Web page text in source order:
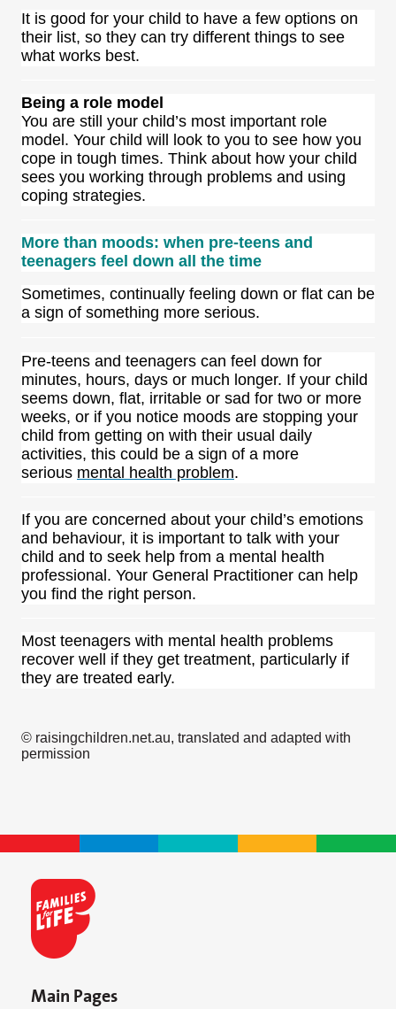
It is good for your child to have a few options on
their list, so they can try different things to see
what works best.
Being a role model
You are still your child’s most important role
model. Your child will look to you to see how you
cope in tough times. Think about how your child
sees you working through problems and using
coping strategies.
More than moods: when pre-teens and
teenagers feel down all the time
Sometimes, continually feeling down or flat can be
a sign of something more serious.
Pre-teens and teenagers can feel down for
minutes, hours, days or much longer. If your child
seems down, flat, irritable or sad for two or more
weeks, or if you notice moods are stopping your
child from getting on with their usual daily
activities, this could be a sign of a more
serious mental health problem.
If you are concerned about your child’s emotions
and behaviour, it is important to talk with your
child and to seek help from a mental health
professional. Your General Practitioner can help
you find the right person.
Most teenagers with mental health problems
recover well if they get treatment, particularly if
they are treated early.
© raisingchildren.net.au, translated and adapted with
permission
Main Pages